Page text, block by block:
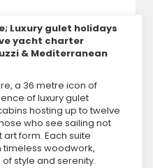
Luxury gulet holidays
yacht charter
& Mediterranean
a 36 metre icon of
of luxury gulet
hosting up to twelve
who see sailing not
form. Each suite
woodwork,
style and serenity.